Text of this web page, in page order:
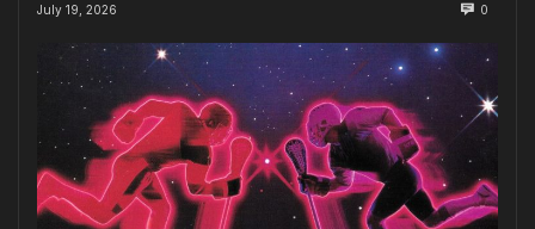
July 19, 2026 0